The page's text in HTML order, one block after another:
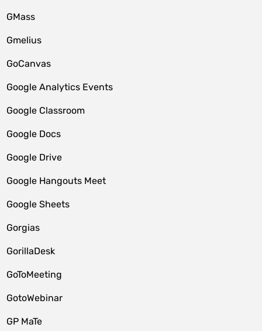
GMass
Gmelius
GoCanvas
Google Analytics Events
Google Classroom
Google Docs
Google Drive
Google Hangouts Meet
Google Sheets
Gorgias
GorillaDesk
GoToMeeting
GotoWebinar
GP MaTe